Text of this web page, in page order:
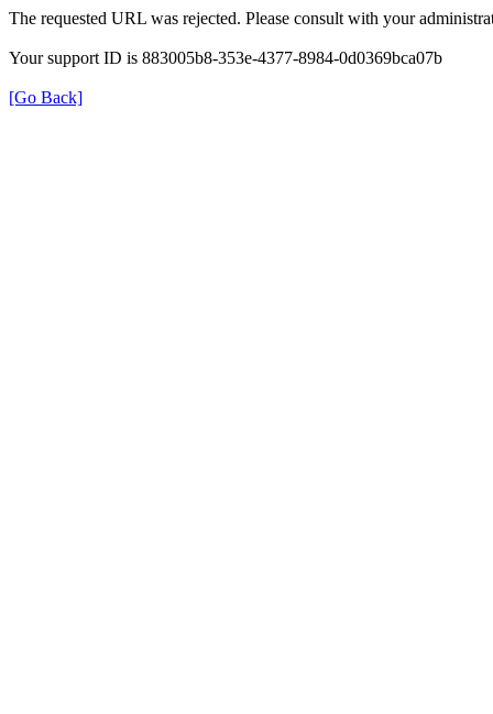
The requested URL was rejected. Please consult with your
Your support ID is 883005b8-353e-4377-8984-0d0369bca07b
[Go Back]